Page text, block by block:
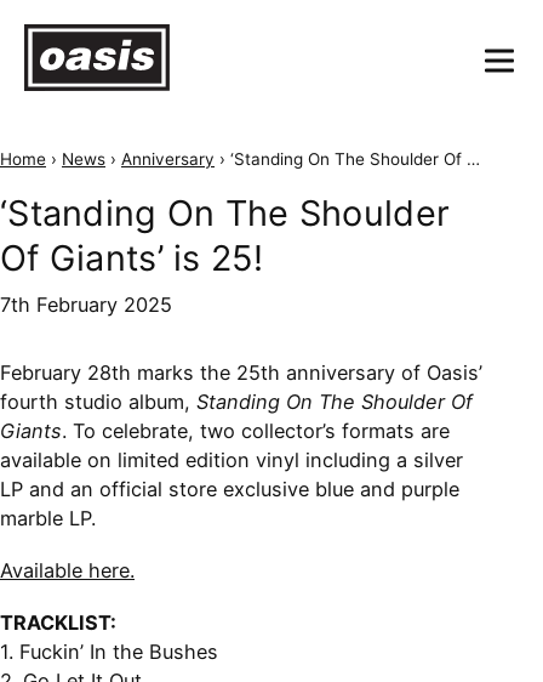
Home › News › Anniversary › ‘Standing On The Shoulder Of Giants’ is 25!
‘Standing On The Shoulder
Of Giants’ is 25!
7th February 2025
February 28th marks the 25th anniversary of Oasis’
fourth studio album, Standing On The Shoulder Of
Giants. To celebrate, two collector’s formats are
available on limited edition vinyl including a silver
LP and an official store exclusive blue and purple
marble LP.
Available here.
TRACKLIST:
1. Fuckin’ In the Bushes